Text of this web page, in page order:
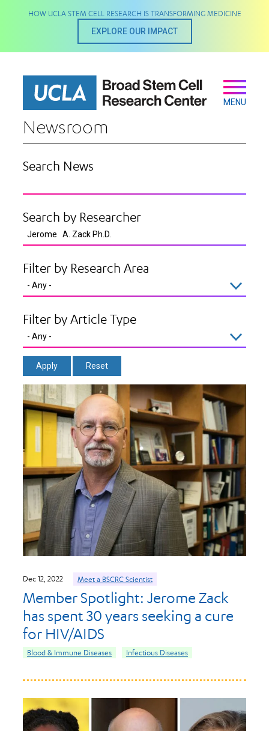
HOW UCLA STEM CELL RESEARCH IS TRANSFORMING MEDICINE
EXPLORE OUR IMPACT
Secondary
Main
navigation
MENU
Newsroom
Dec 12, 2022 Meet a BSCRC Scientist
Member Spotlight: Jerome Zack
has spent 30 years seeking a cure
for HIV/AIDS
Blood & Immune Diseases Infectious Diseases
Search News
Search by Researcher
Filter by Research Area
Filter by Article Type